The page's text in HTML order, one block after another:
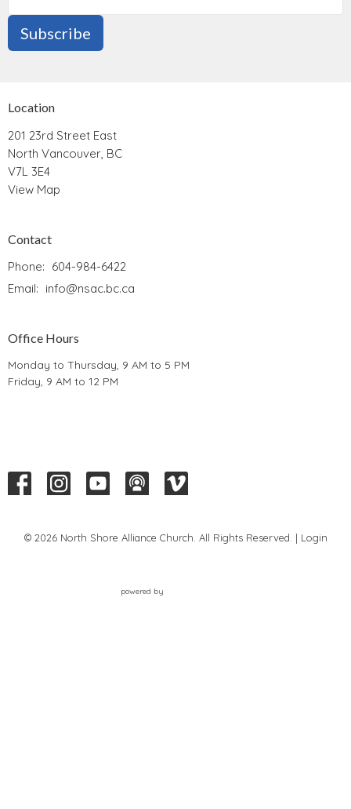
Subscribe
Location
201 23rd Street East
North Vancouver, BC
V7L 3E4
View Map
Contact
Phone: 604-984-6422
Email: info@nsac.bc.ca
Office Hours
Monday to Thursday, 9 AM to 5 PM
Friday, 9 AM to 12 PM
© 2026 North Shore Alliance Church. All Rights Reserved. | Login
powered by